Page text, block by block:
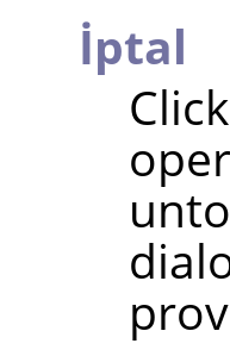
İptal